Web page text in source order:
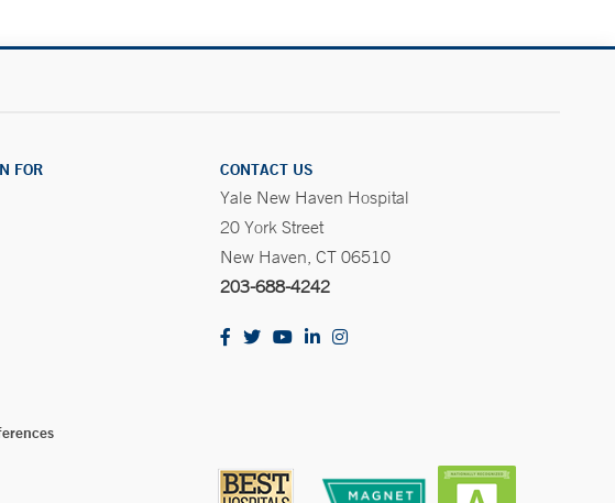
FOR
CONTACT US
Yale New Haven Hospital
20 York Street
New Haven, CT 06510
203-688-4242